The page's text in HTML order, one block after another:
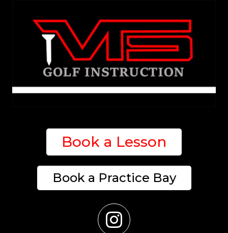
Book a Lesson
Book a Practice Bay